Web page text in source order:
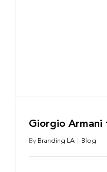
Giorgio Armani
By Branding LA Blog